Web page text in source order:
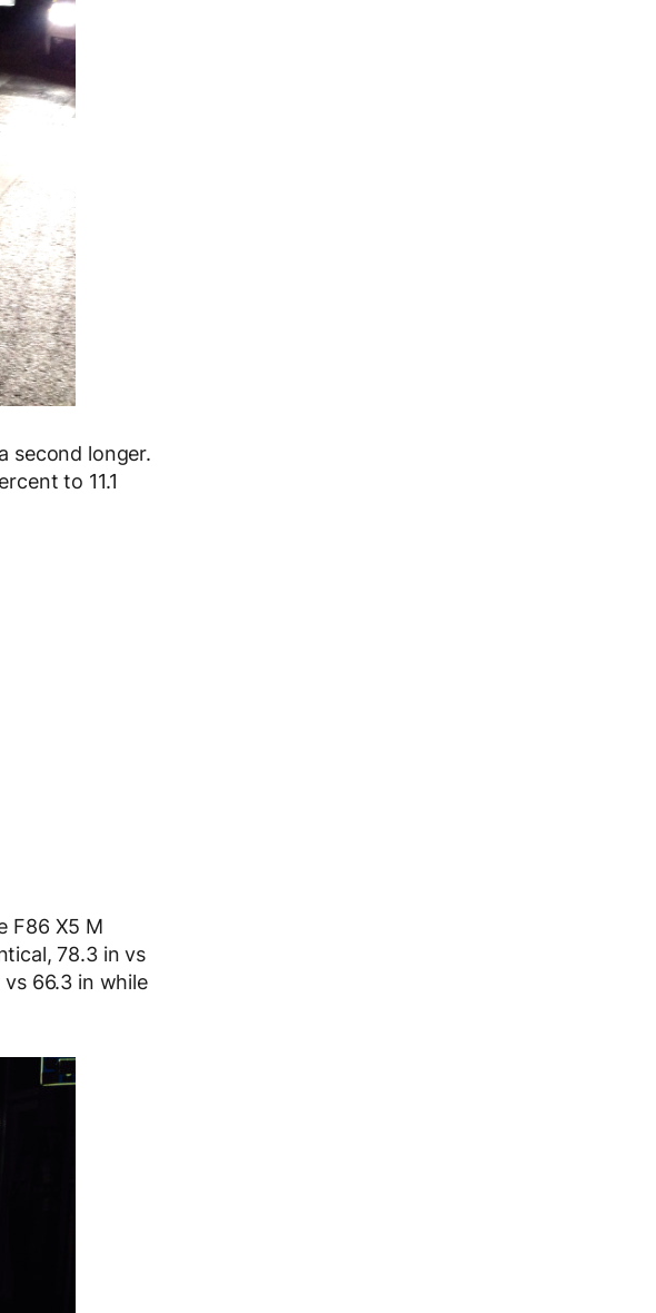
second longer.
to 11.1
F86 X5 M
78.3 in vs
66.3 in while